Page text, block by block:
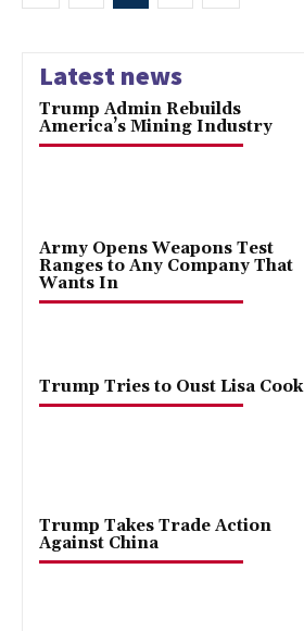
Latest news
Trump Admin Rebuilds
America’s Mining Industry
Army Opens Weapons Test
Ranges to Any Company That
Wants In
Trump Tries to Oust Lisa Cook
Trump Takes Trade Action
Against China